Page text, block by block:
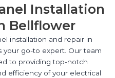
Installation
Bellflower
installation and repair in
your go-to expert. Our team
to providing top-notch
efficiency of your electrical